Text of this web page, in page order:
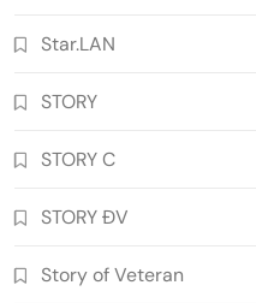
Star.LAN
STORY
STORY C
STORY ĐV
Story of Veteran